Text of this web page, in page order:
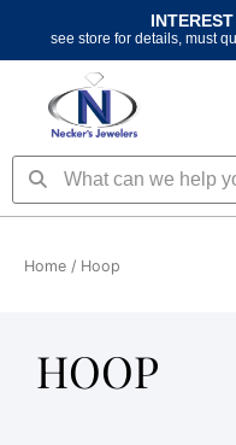
content
see store for details, must
SearchSearch
Home / Hoop
HOOP